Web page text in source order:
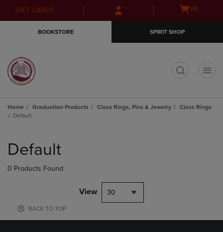
Skip
to
Skip
to
menu
GIFT CARDS
Open(0)
BOOKSTORE SPIRIT SHOP
Home Graduation Products Class Rings, Pins & Jewelry
Class Rings
Default
products
Default
0 Products Found
View 30
BACK TO TOP